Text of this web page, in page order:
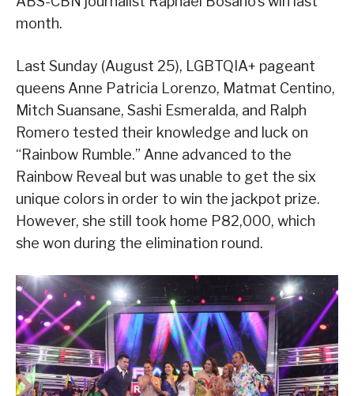
month.
Last Sunday (August 25), LGBTQIA+ pageant
queens Anne Patricia Lorenzo, Matmat Centino,
Mitch Suansane, Sashi Esmeralda, and Ralph
Romero tested their knowledge and luck on
“Rainbow Rumble.” Anne advanced to the
Rainbow Reveal but was unable to get the six
unique colors in order to win the jackpot prize.
However, she still took home P82,000, which
she won during the elimination round.